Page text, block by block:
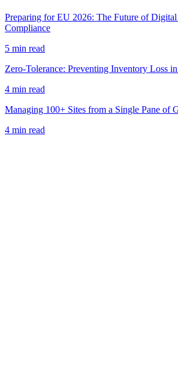
Preparing for EU 2026: The Future of Digital
Compliance
5 min read
Zero-Tolerance: Preventing Inventory Loss
4 min read
Managing 100+ Sites from a Single Pane of
4 min read